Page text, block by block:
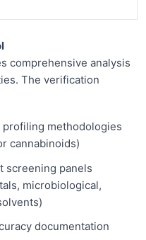
comprehensive analysis
The verification
profiling methodologies
cannabinoids)
screening panels
microbiological,
documentation